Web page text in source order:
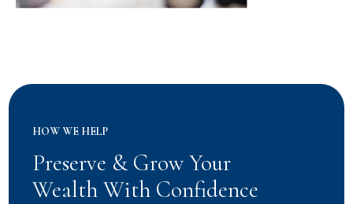
HOW WE HELP
Preserve & Grow Your
Wealth With Confidence